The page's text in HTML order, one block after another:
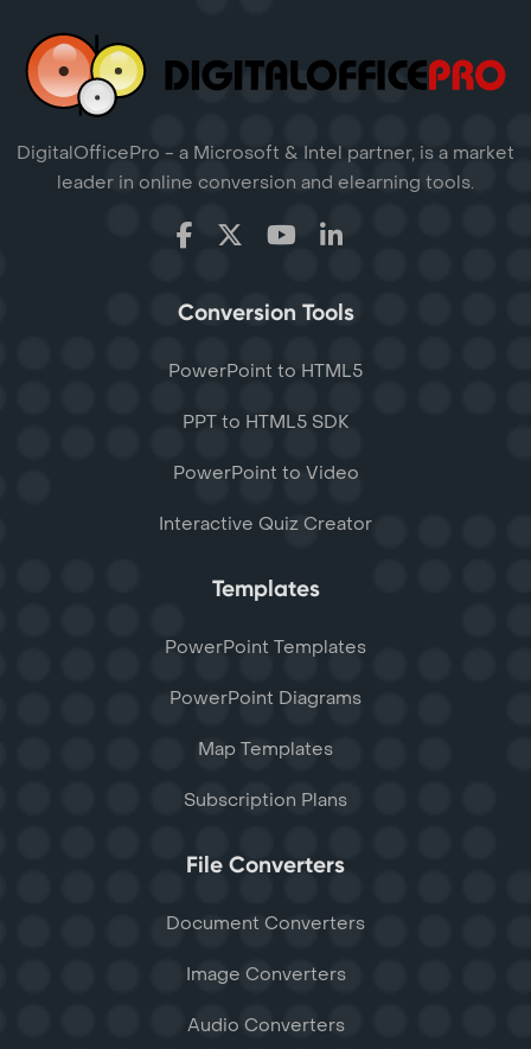
DigitalOfficePro - a Microsoft & Intel partner, is a market
leader in online conversion and elearning tools.
Conversion Tools
PowerPoint to HTML5
PPT to HTML5 SDK
PowerPoint to Video
Interactive Quiz Creator
Templates
PowerPoint Templates
PowerPoint Diagrams
Map Templates
Subscription Plans
File Converters
Document Converters
Image Converters
Audio Converters